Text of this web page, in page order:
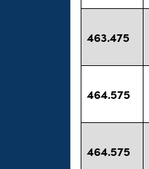
463.475
464.575
464.575